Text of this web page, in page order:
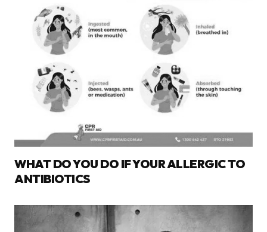
WHAT DO YOU DO IF YOUR ALLERGIC TO
ANTIBIOTICS